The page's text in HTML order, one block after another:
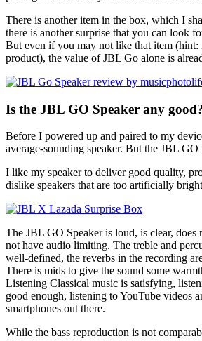
There is another item in the box, which I
there is another surprise that you can look
But even if you may not like that item (hint:
product), the value of JBL Go alone is
Is the JBL GO Speaker any
Before I powered up and paired to my
average-sounding speaker. But the JBL GO
I like my speaker to deliver good quality,
dislike speakers that are too artificially
The JBL GO Speaker is loud, is clear, does
not have audio limiting. The treble and
well-defined, the reverbs in the recording
There is mids to give the sound some
Listening Classical music is satisfying,
good enough, listening to YouTube videos
smartphones out there.
While the bass reproduction is not